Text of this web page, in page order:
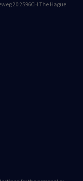
20 2596CH The Hague